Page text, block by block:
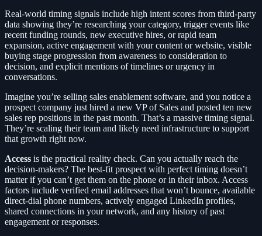
Real-world timing signals include high intent scores from third-party
data showing they’re researching your category, trigger events like
recent funding rounds, new executive hires, or rapid team
expansion, active engagement with your content or website, visible
buying stage progression from awareness to consideration to
decision, and explicit mentions of timelines or urgency in
conversations.
Imagine you’re selling sales enablement software, and you notice a
prospect company just hired a new VP of Sales and posted ten new
sales rep positions in the past month. That’s a massive timing signal.
They’re scaling their team and likely need infrastructure to support
that growth right now.
Access is the practical reality check. Can you actually reach the
decision-makers? The best-fit prospect with perfect timing doesn’t
matter if you can’t get them on the phone or in their inbox. Access
factors include verified email addresses that won’t bounce, available
direct-dial phone numbers, actively engaged LinkedIn profiles,
shared connections in your network, and any history of past
engagement or responses.